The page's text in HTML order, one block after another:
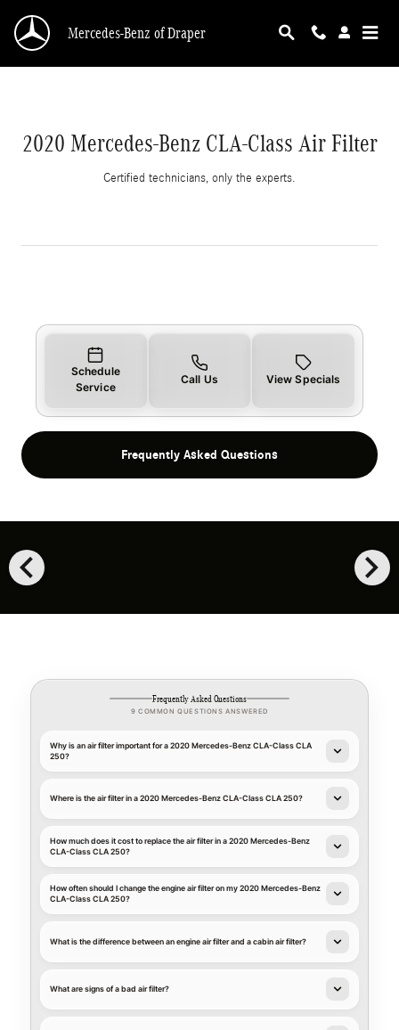
2020 Mercedes-Benz CLA-Class Air Filter
Mercedes-Benz of Draper
2020 Mercedes-Benz CLA-Class Air Filter
Certified technicians, only the experts.
Schedule
Service
Call Us View Specials
Frequently Asked Questions
chevron_left chevron_right
Frequently Asked Questions
9 COMMON QUESTIONS ANSWERED
Why is an air filter important for a 2020 Mercedes-Benz CLA-Class CLA
250?
Where is the air filter in a 2020 Mercedes-Benz CLA-Class CLA 250?
How much does it cost to replace the air filter in a 2020 Mercedes-Benz
CLA-Class CLA 250?
How often should I change the engine air filter on my 2020 Mercedes-Benz
CLA-Class CLA 250?
What is the difference between an engine air filter and a cabin air filter?
What are signs of a bad air filter?